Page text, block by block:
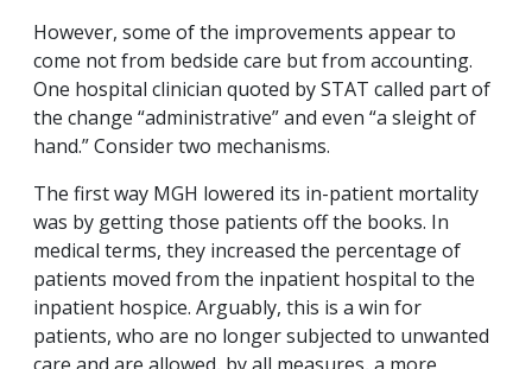
However, some of the improvements appear to
come not from bedside care but from accounting.
One hospital clinician quoted by STAT called part of
the change “administrative” and even “a sleight of
hand.” Consider two mechanisms.
The first way MGH lowered its in-patient mortality
was by getting those patients off the books. In
medical terms, they increased the percentage of
patients moved from the inpatient hospital to the
inpatient hospice. Arguably, this is a win for
patients, who are no longer subjected to unwanted